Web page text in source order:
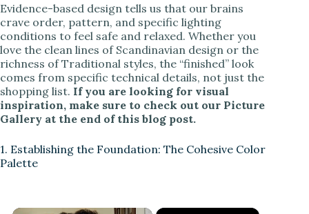
Evidence-based design tells us that our brains
crave order, pattern, and specific lighting
conditions to feel safe and relaxed. Whether you
love the clean lines of Scandinavian design or the
richness of Traditional styles, the “finished” look
comes from specific technical details, not just the
shopping list. If you are looking for visual
inspiration, make sure to check out our Picture
Gallery at the end of this blog post.
1. Establishing the Foundation: The Cohesive Color
Palette